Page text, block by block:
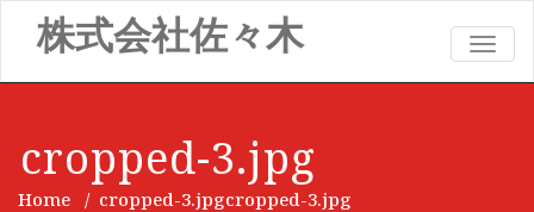
株式会社佐々木
cropped-3.jpg
Home / cropped-3.jpgcropped-3.jpg